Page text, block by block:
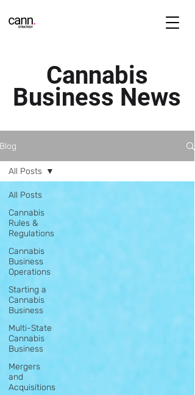
Cannabis
Business News
Blog
All Posts
Cannabis
Rules &
Regulations
Cannabis
Business
Operations
Starting a
Cannabis
Business
Multi-State
Cannabis
Business
Mergers
and
Acquisitions
All Posts